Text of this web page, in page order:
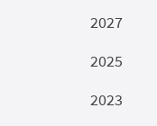
2027
2025
2023